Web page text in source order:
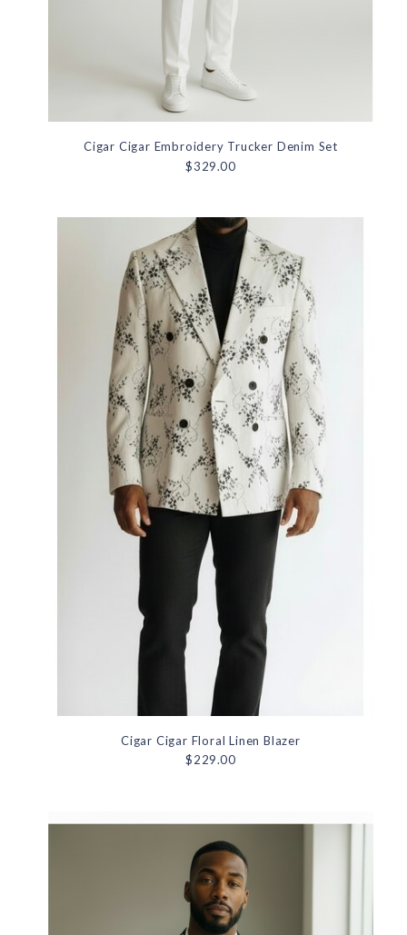
Cigar Cigar Embroidery Trucker Denim Set
$329.00
Cigar Cigar Floral Linen Blazer
$229.00